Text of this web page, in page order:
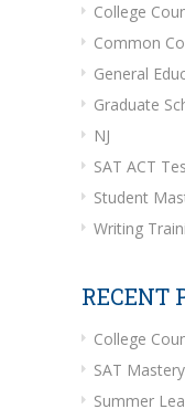
College
Common
General
Graduate
NJ
SAT ACT
Student
Writing
RECENT
College
SAT
Summer